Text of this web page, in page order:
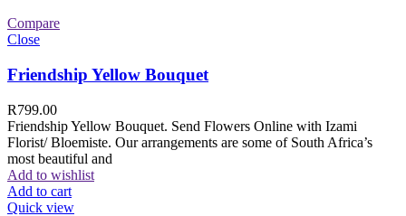
Compare
Close
Friendship Yellow Bouquet
R799.00
Friendship Yellow Bouquet. Send Flowers Online with Izami
Florist/ Bloemiste. Our arrangements are some of South Africa’s
most beautiful and
Add to wishlist
Add to cart
Quick view